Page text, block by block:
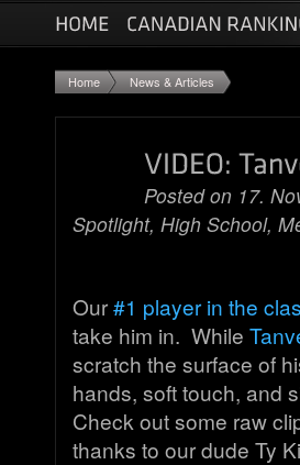
Home News & Articles
Posted on 17.
Spotlight, High School,
Our#1 player in the
take him in. While
scratch the surface of
hands, soft touch, and
Check out some raw
thanks to our dude Ty